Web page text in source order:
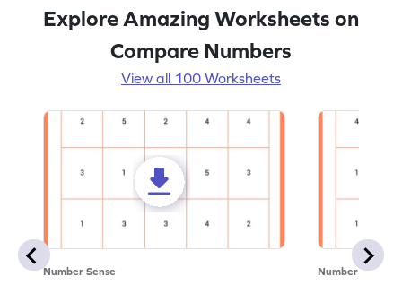
Explore Amazing Worksheets on
Compare Numbers
View all 100 Worksheets
Number Sense Number Sense